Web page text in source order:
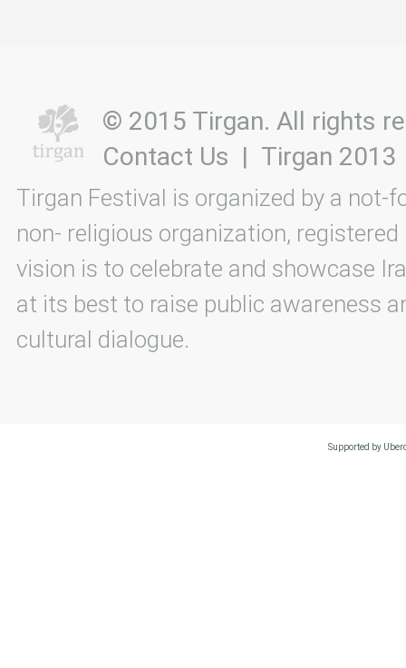
© 2015 Tirgan. All rights
Contact Us | Tirgan 2013
Tirgan Festival is organized by a not-
non- religious organization, registered
vision is to celebrate and showcase
at its best to raise public awareness
cultural dialogue.
Supported by